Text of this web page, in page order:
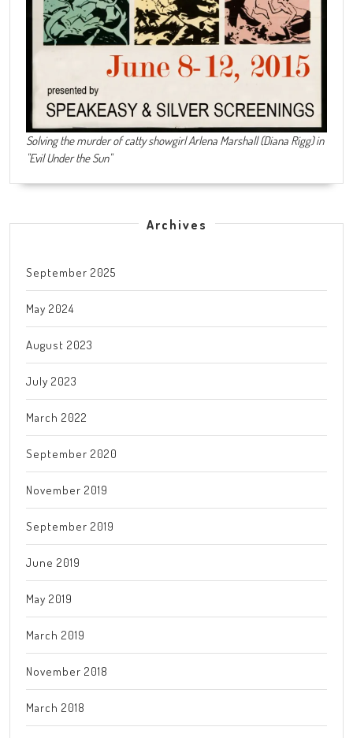
Solving the murder of catty showgirl Arlena Marshall (Diana Rigg) in
"Evil Under the Sun"
Archives
September 2025
May 2024
August 2023
July 2023
March 2022
September 2020
November 2019
September 2019
June 2019
May 2019
March 2019
November 2018
March 2018